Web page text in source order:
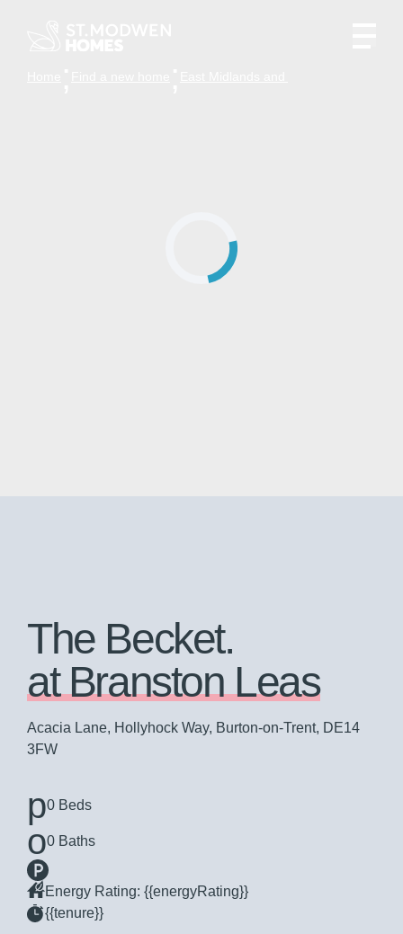
The Becket.
at Branston Leas
Acacia Lane, Hollyhock Way, Burton-on-Trent, DE14
3FW
0 Beds
0 Baths
Energy Rating: {{energyRating}}
{{tenure}}